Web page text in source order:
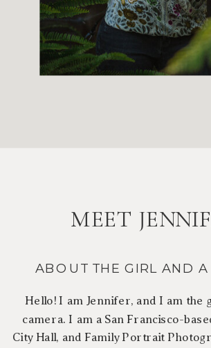
Hello! I am Jennifer, and I am the
camera. I am a San Francisco-
City Hall, and Family Portrait
ABOUT THE GIRL AND
MEET